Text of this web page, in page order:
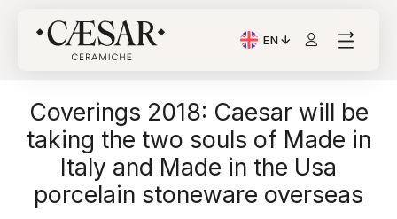
EN
Current Language:
Coverings 2018: Caesar will be
taking the two souls of Made in
Italy and Made in the Usa
porcelain stoneware overseas